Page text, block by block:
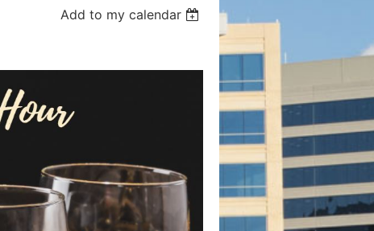
Add to my calendar